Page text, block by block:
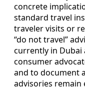
concrete
standard travel
traveler visits or
“do not travel”
currently in Dubai
consumer
and to document
advisories remain